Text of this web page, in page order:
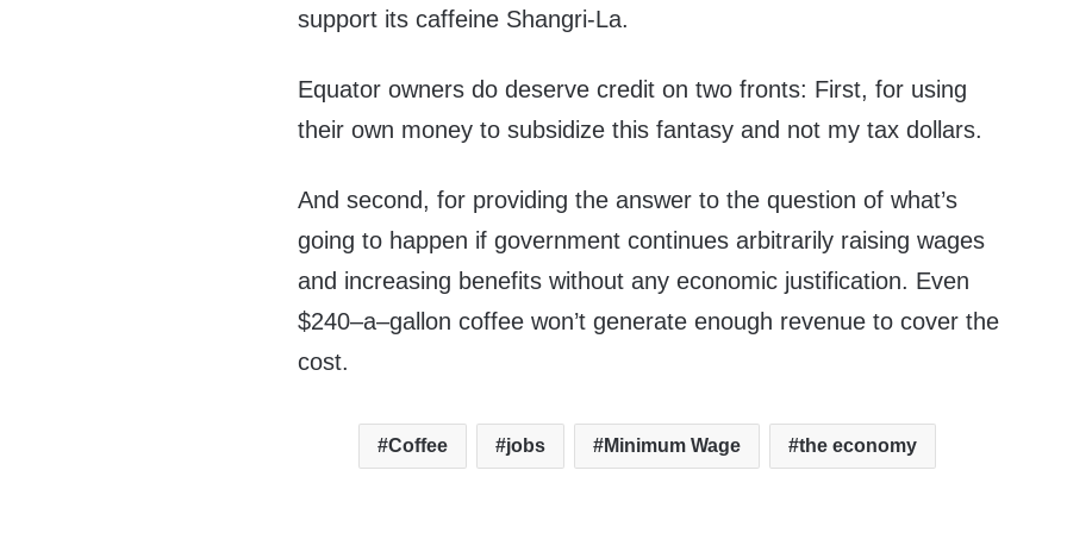
support its caffeine Shangri-La.
Equator owners do deserve credit on two fronts: First, for using
their own money to subsidize this fantasy and not my tax dollars.
And second, for providing the answer to the question of what’s
going to happen if government continues arbitrarily raising wages
and increasing benefits without any economic justification. Even
$240–a–gallon coffee won’t generate enough revenue to cover the
cost.
Coffee jobs Minimum Wage the economy